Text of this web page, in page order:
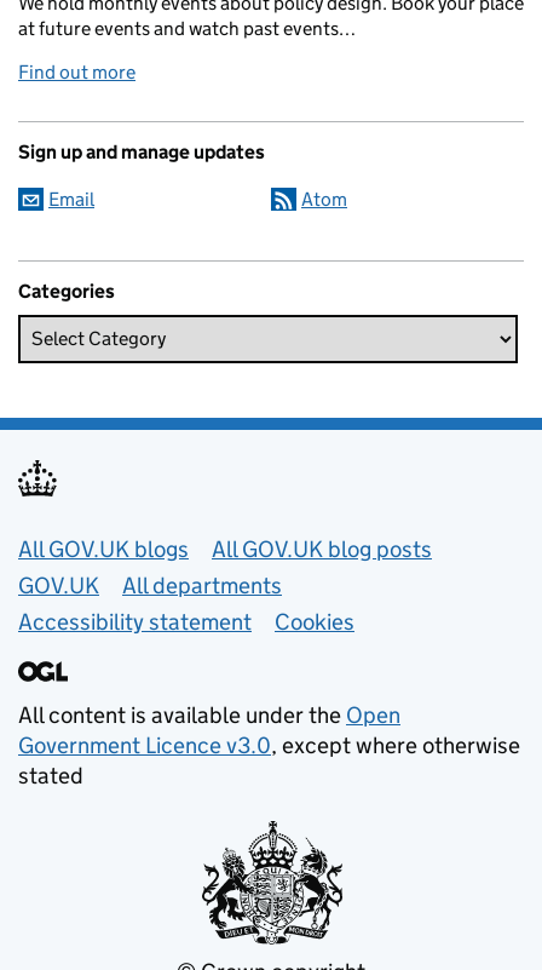
at future events and watch past events…
Find out more
Sign up and manage updates
Email Atom
Categories
Useful links
All GOV.UK blogs
All GOV.UK blog posts
GOV.UK
All departments
Accessibility statement
Cookies
All content is available under the Open
Government Licence v3.0, except where otherwise
stated